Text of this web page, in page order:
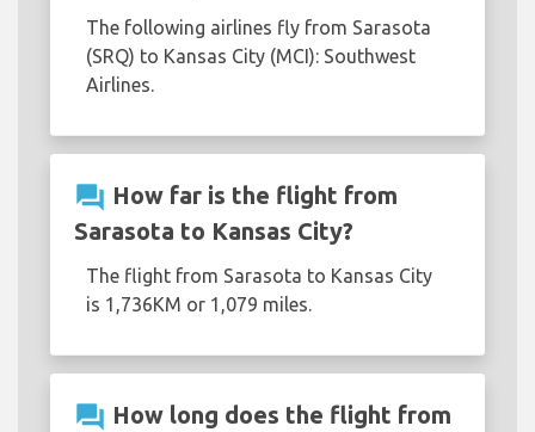
The following airlines fly from Sarasota
(SRQ) to Kansas City (MCI): Southwest
Airlines.
question_answer How far is the flight from
Sarasota to Kansas City?
The flight from Sarasota to Kansas City
is 1,736KM or 1,079 miles.
question_answer How long does the flight from